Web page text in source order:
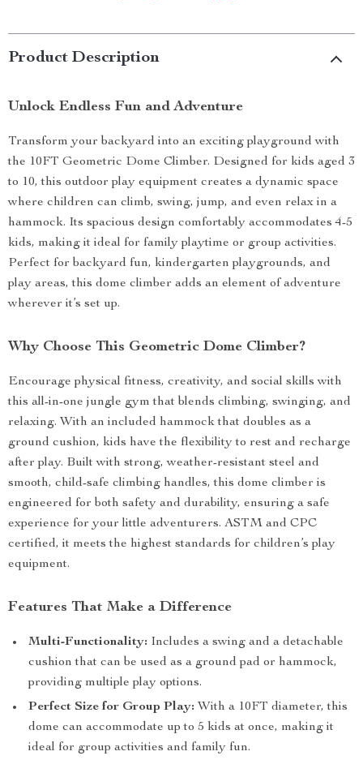
Product Description
Unlock Endless Fun and Adventure
Transform your backyard into an exciting playground with
the 10FT Geometric Dome Climber. Designed for kids aged 3
to 10, this outdoor play equipment creates a dynamic space
where children can climb, swing, jump, and even relax in a
hammock. Its spacious design comfortably accommodates 4-5
kids, making it ideal for family playtime or group activities.
Perfect for backyard fun, kindergarten playgrounds, and
play areas, this dome climber adds an element of adventure
wherever it’s set up.
Why Choose This Geometric Dome Climber?
Encourage physical fitness, creativity, and social skills with
this all-in-one jungle gym that blends climbing, swinging, and
relaxing. With an included hammock that doubles as a
ground cushion, kids have the flexibility to rest and recharge
after play. Built with strong, weather-resistant steel and
smooth, child-safe climbing handles, this dome climber is
engineered for both safety and durability, ensuring a safe
experience for your little adventurers. ASTM and CPC
certified, it meets the highest standards for children’s play
equipment.
Features That Make a Difference
Multi-Functionality: Includes a swing and a detachable
cushion that can be used as a ground pad or hammock,
providing multiple play options.
Perfect Size for Group Play: With a 10FT diameter, this
dome can accommodate up to 5 kids at once, making it
ideal for group activities and family fun.